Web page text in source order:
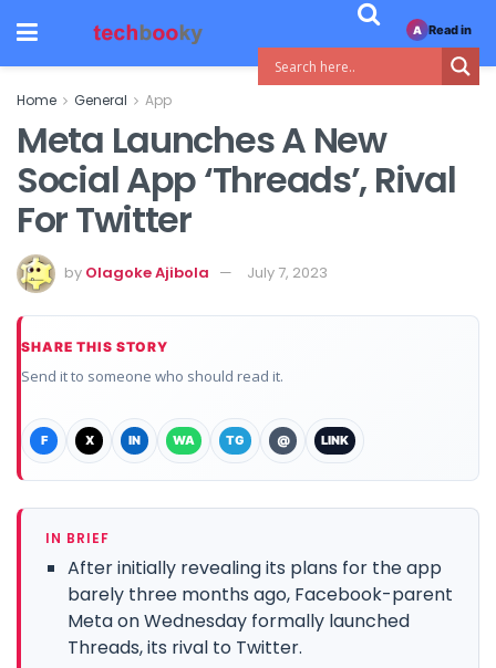
Home General App
Meta Launches A New
Social App ‘Threads’, Rival
For Twitter
by Olagoke Ajibola July 7, 2023
SHARE THIS STORY
Send it to someone who should read it.
F X IN WA TG @ LINK
IN BRIEF
After initially revealing its plans for the app
barely three months ago, Facebook-parent
Meta on Wednesday formally launched
Threads, its rival to Twitter.
A Read in